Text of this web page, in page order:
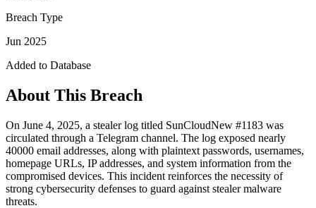
Breach Type
Jun 2025
Added to Database
About This Breach
On June 4, 2025, a stealer log titled SunCloudNew #1183 was
circulated through a Telegram channel. The log exposed nearly
40000 email addresses, along with plaintext passwords, usernames,
homepage URLs, IP addresses, and system information from the
compromised devices. This incident reinforces the necessity of
strong cybersecurity defenses to guard against stealer malware
threats.